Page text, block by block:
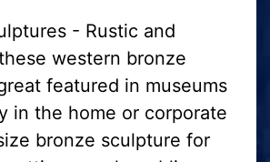
- Rustic and
western bronze
featured in museums
in the home or corporate
bronze sculpture for